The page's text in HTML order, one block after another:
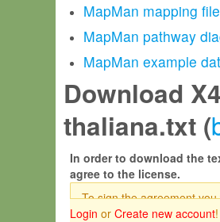
MapMan mapping
MapMan pathway
MapMan example
Download
thaliana.txt (
In order to download the
agree to the license.
To sign the agreement
Login or Create new account!